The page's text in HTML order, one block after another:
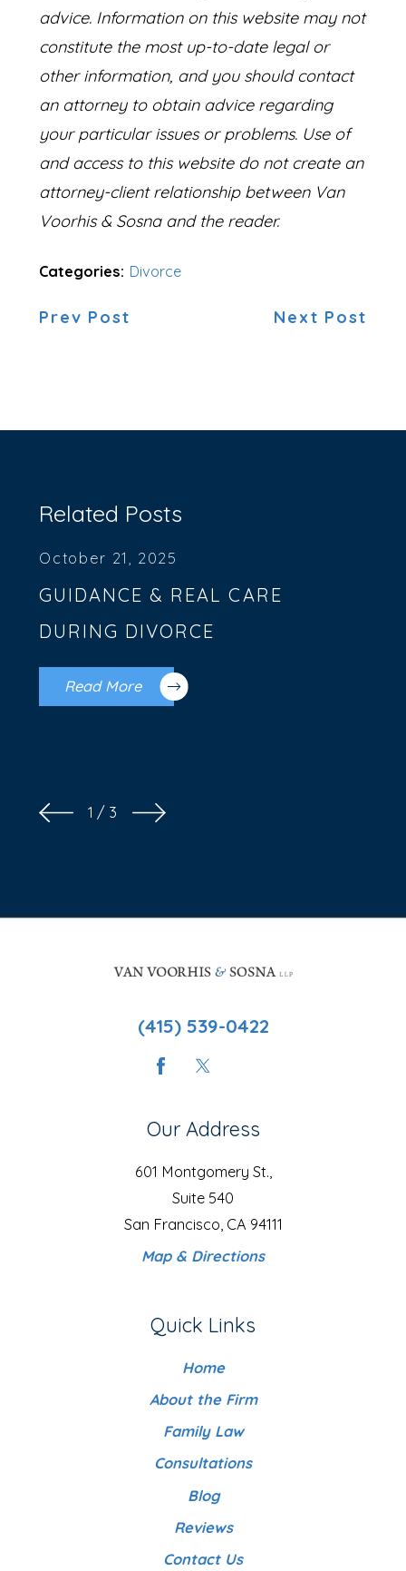
advice. Information on this website may not
constitute the most up-to-date legal or
other information, and you should contact
an attorney to obtain advice regarding
your particular issues or problems. Use of
and access to this website do not create an
attorney-client relationship between Van
Voorhis & Sosna and the reader.
Categories: Divorce
Prev Post Next Post
Related Posts
October 21, 2025
GUIDANCE & REAL CARE
DURING DIVORCE
Read More
1 / 3
(415) 539-0422
Our Address
601 Montgomery St.,
Suite 540
San Francisco, CA 94111
Map & Directions
Quick Links
Home
About the Firm
Family Law
Consultations
Blog
Reviews
Contact Us